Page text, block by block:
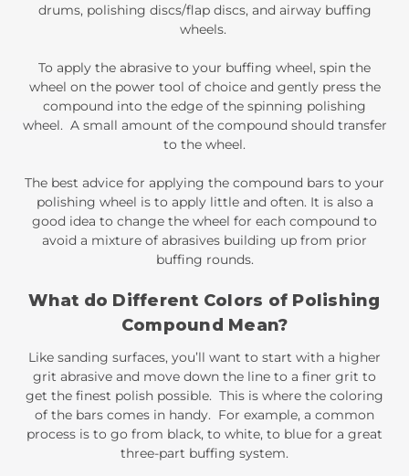
drums, polishing discs/flap discs, and airway buffing
wheels.
To apply the abrasive to your buffing wheel, spin the
wheel on the power tool of choice and gently press the
compound into the edge of the spinning polishing
wheel. A small amount of the compound should transfer
to the wheel.
The best advice for applying the compound bars to your
polishing wheel is to apply little and often. It is also a
good idea to change the wheel for each compound to
avoid a mixture of abrasives building up from prior
buffing rounds.
What do Different Colors of Polishing
Compound Mean?
Like sanding surfaces, you’ll want to start with a higher
grit abrasive and move down the line to a finer grit to
get the finest polish possible. This is where the coloring
of the bars comes in handy. For example, a common
process is to go from black, to white, to blue for a great
three-part buffing system.